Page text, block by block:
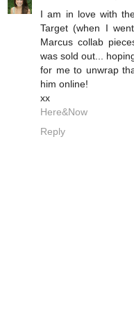
I am in love with
Target (when I
Marcus collab
was sold out...
for me to unwrap
him online!
xx
Here&Now
Reply